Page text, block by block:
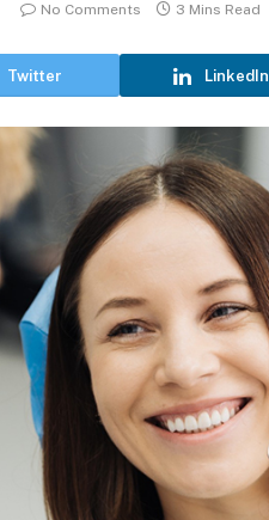
No Comments 3 Mins Read
Twitter LinkedIn